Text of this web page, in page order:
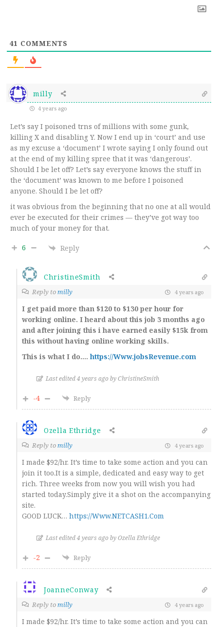
41 COMMENTS
milly
4 years ago
Let’s say I poisoned trns of millions with some gunk,
killing X and disabling Y. Now I end up in ‘court’ and use
as my excuse a ‘document’ I wrote saying I only found out
at the end of my killing spree that it was ‘dangerous’.
Should I be let off? Let’s say everyone knows the stuff in
the ‘document’ was known to me before I poisoned
anyone. Should I be let off?
it was obvious from the beginning that no one at all would
ever be executed for their crimes — they’ve got way too
much of your money for that.
6 Reply
ChristineSmith
Reply tomilly 4 years ago
I get paid more than $120 to $130 per hour for
working online. I heard about this job 3 months ago
and after joining this i have earned easily $15k from
this without having online working skills.
This is what I do….https://Www.jobsRevenue.com
Last edited 4 years ago by ChristineSmith
-4 Reply
Ozella Ethridge
Reply tomilly 4 years ago
I made $92/hr. It’s time to take some action and you can
join it too.It is a simple, dedicated and easy way to get
rich. Three weeks from now you will wish you had
started today.Simply give it a shot on the accompanying
site.
GOOD LUCK… https://Www.NETCASH1.Com
Last edited 4 years ago by Ozella Ethridge
-2 Reply
JoanneConway
Reply tomilly 4 years ago
I made $92/hr. It’s time to take some action and you can